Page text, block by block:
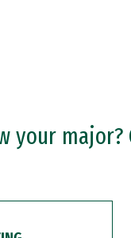
your